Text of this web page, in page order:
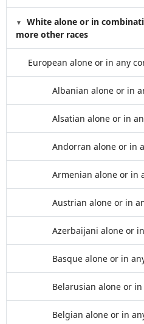
White alone or in
more other races
European alone or in any
Albanian alone or in
Alsatian alone or in
Andorran alone or in
Armenian alone or in
Austrian alone or in
Azerbaijani alone or
Basque alone or in
Belarusian alone or
Belgian alone or in